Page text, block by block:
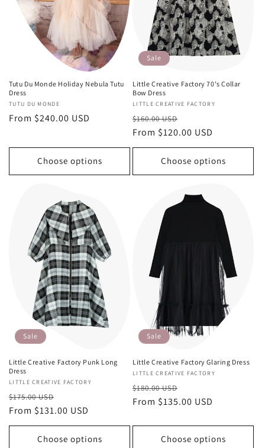
Tutu Du Monde Holiday Nebula Tutu
Dress
Vendor:
TUTU DU MONDE
Regular
From $240.00 USD
Choose options
Sale
Little Creative Factory 70's Collar
Bow Dress
Vendor:
LITTLE CREATIVE FACTORY
Regular
price
$160.00 USD
price
From $120.00 USD
Choose options
Sale
Little Creative Factory Punk Long
Dress
Vendor:
LITTLE CREATIVE FACTORY
Regular
price
$175.00 USD
price
From $131.00 USD
Choose options
Sale
Little Creative Factory Glaring Dress
Vendor:
LITTLE CREATIVE FACTORY
Regular
price
$180.00 USD
price
From $135.00 USD
Choose options